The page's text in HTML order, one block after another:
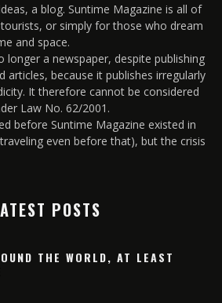
a blog. Suntime Magazine is all of
or simply for those who dream
and space.
longer a newspaper, despite publishing
articles, because it publishes irregularly
It therefore cannot be considered
Law No. 62/2001.
before Suntime Magazine existed in
even before that), but the crisis
POSTS
THE WORLD, AT LEAST